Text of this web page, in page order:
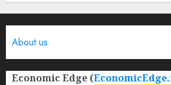
About us
Economic Edge (